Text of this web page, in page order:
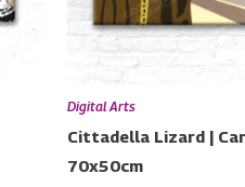
Digital Arts
Cittadella Lizard |
70x50cm